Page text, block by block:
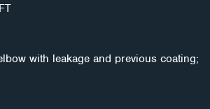
with leakage and previous coating;